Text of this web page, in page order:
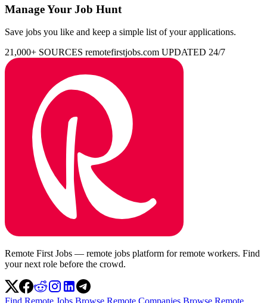
Manage Your Job Hunt
Save jobs you like and keep a simple list of your applications.
21,000+ SOURCES remotefirstjobs.com UPDATED 24/7
Remote First Jobs — remote jobs platform for remote workers. Find
your next role before the crowd.